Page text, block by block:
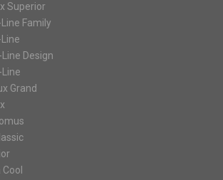
Superior
Family
Design
Grand